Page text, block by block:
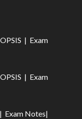
| Exam
| Exam
| Exam Notes|